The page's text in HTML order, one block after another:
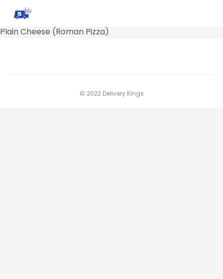
Plain Cheese (Roman Pizza)
© 2022 Delivery Kings